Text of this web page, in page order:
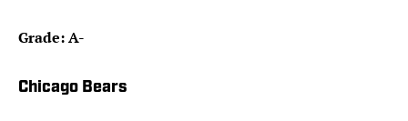
Grade: A-
Chicago Bears